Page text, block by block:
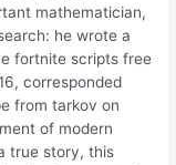
mathematician,
he wrote a
fortnite scripts free
corresponded
from tarkov on
of modern
true story, this